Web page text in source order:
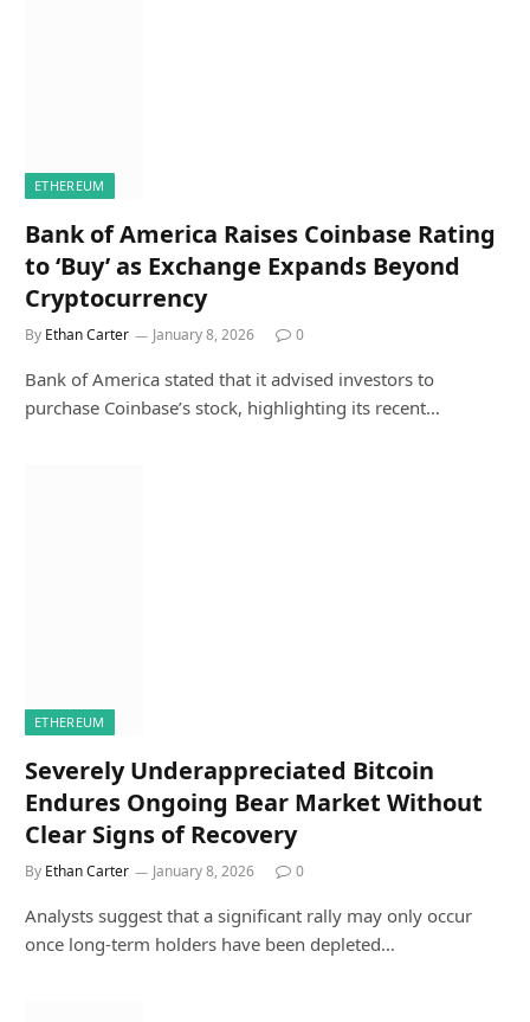
ETHEREUM
Bank of America Raises Coinbase Rating
to ‘Buy’ as Exchange Expands Beyond
Cryptocurrency
By Ethan Carter January 8, 2026 0
Bank of America stated that it advised investors to
purchase Coinbase’s stock, highlighting its recent…
ETHEREUM
Severely Underappreciated Bitcoin
Endures Ongoing Bear Market Without
Clear Signs of Recovery
By Ethan Carter January 8, 2026 0
Analysts suggest that a significant rally may only occur
once long-term holders have been depleted…